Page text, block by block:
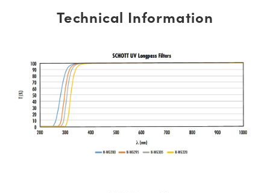
Technical Information